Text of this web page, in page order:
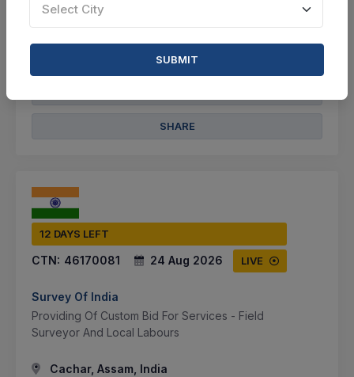
Not Specified
VIEW DETAILS
SHARE
12 DAYS LEFT
CTN: 46170081 24 Aug 2026 LIVE
Survey Of India
Providing Of Custom Bid For Services - Field
Surveyor And Local Labours
Cachar, Assam, India
Select City
SUBMIT